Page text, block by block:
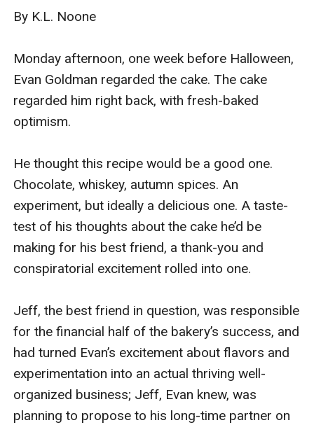
fantasies to life ... with extra spice.
By K.L. Noone
Monday afternoon, one week before Halloween,
Evan Goldman regarded the cake. The cake
regarded him right back, with fresh-baked
optimism.
He thought this recipe would be a good one.
Chocolate, whiskey, autumn spices. An
experiment, but ideally a delicious one. A taste-
test of his thoughts about the cake he’d be
making for his best friend, a thank-you and
conspiratorial excitement rolled into one.
Jeff, the best friend in question, was responsible
for the financial half of the bakery’s success, and
had turned Evan’s excitement about flavors and
experimentation into an actual thriving well-
organized business; Jeff, Evan knew, was
planning to propose to his long-time partner on